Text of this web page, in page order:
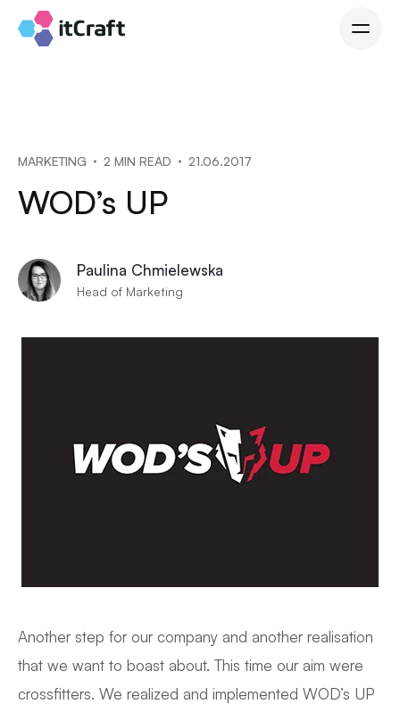
MARKETING 2 MIN READ 21.06.2017
WOD’s UP
Paulina Chmielewska
Head of Marketing
Another step for our company and another realisation
that we want to boast about. This time our aim were
crossfitters. We realized and implemented WOD’s UP